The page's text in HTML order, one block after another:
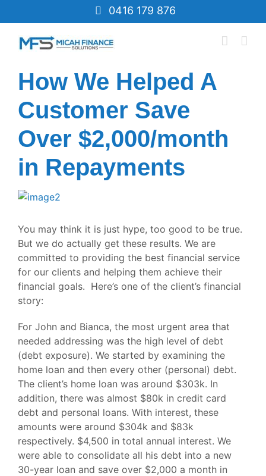
to
content
0416 179 876
How We Helped A
Customer Save
Over $2,000/month
in Repayments
View
Image
You may think it is just hype, too good to be true.
But we do actually get these results. We are
committed to providing the best financial service
for our clients and helping them achieve their
financial goals. Here’s one of the client’s financial
story:
For John and Bianca, the most urgent area that
needed addressing was the high level of debt
(debt exposure). We started by examining the
home loan and then every other (personal) debt.
The client’s home loan was around $303k. In
addition, there was almost $80k in credit card
debt and personal loans. With interest, these
amounts were around $304k and $83k
respectively. $4,500 in total annual interest. We
were able to consolidate all his debt into a new
30-year loan and save over $2,000 a month in